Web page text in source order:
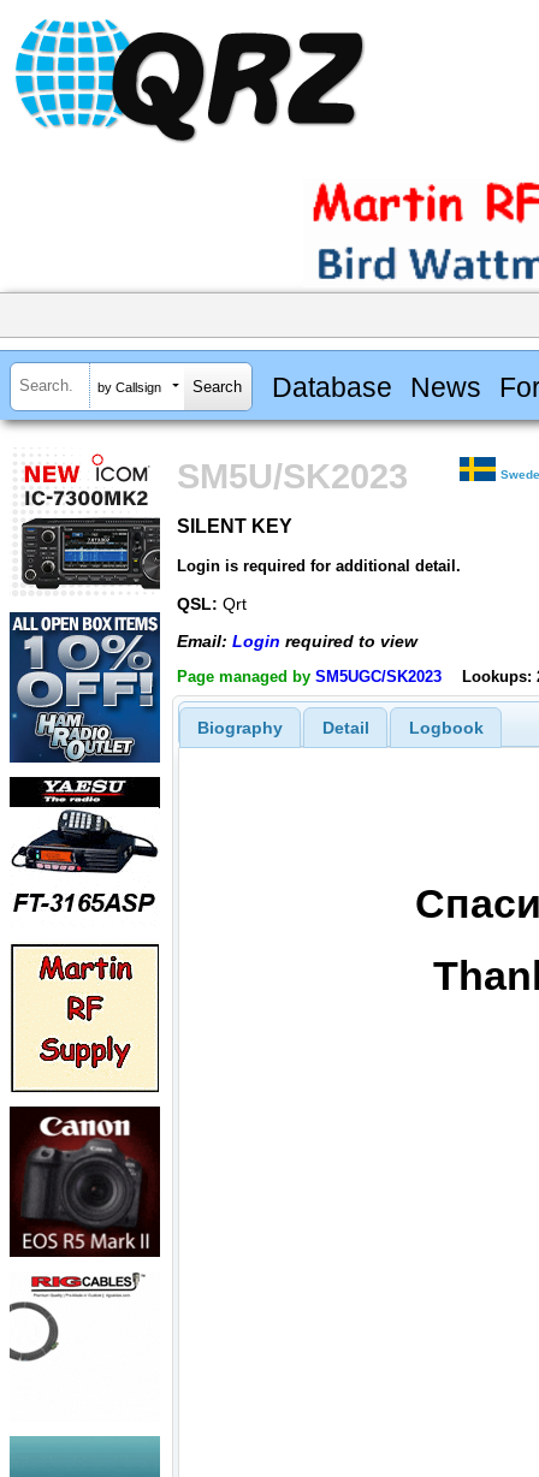
by Callsign Database News
SM5U/SK2023
SILENT KEY
Login is required for additional detail.
QSL: Qrt
Email: Login required to view
Page managed by SM5UGC/SK2023 Lookups:
Biography Detail Logbook